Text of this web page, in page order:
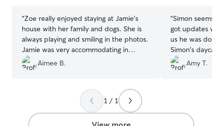
“Zoe really enjoyed staying at Jamie's
house with her family and dogs. She is
always playing and smiling in the photos.
Jamie was very accommodating in
extending Zoe's stay.
Aimee B.
“Simon seems
got updates
us he was
Simon's
Amy T.
1 / 1